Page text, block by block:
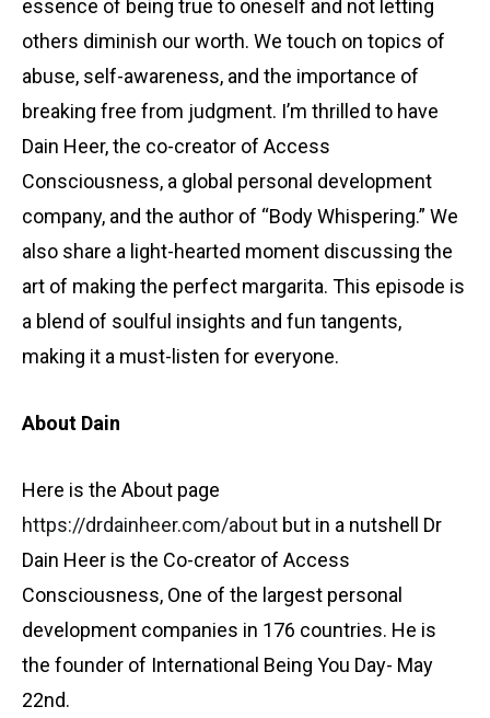
essence of being true to oneself and not letting
others diminish our worth. We touch on topics of
abuse, self-awareness, and the importance of
breaking free from judgment. I’m thrilled to have
Dain Heer, the co-creator of Access
Consciousness, a global personal development
company, and the author of “Body Whispering.” We
also share a light-hearted moment discussing the
art of making the perfect margarita. This episode is
a blend of soulful insights and fun tangents,
making it a must-listen for everyone.
About Dain
Here is the About page
https://drdainheer.com/about but in a nutshell Dr
Dain Heer is the Co-creator of Access
Consciousness, One of the largest personal
development companies in 176 countries. He is
the founder of International Being You Day- May
22nd.